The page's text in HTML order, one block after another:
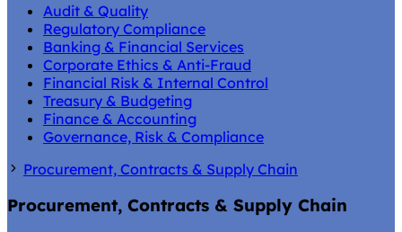
Audit & Quality
Regulatory Compliance
Banking & Financial Services
Corporate Ethics & Anti-Fraud
Financial Risk & Internal Control
Treasury & Budgeting
Finance & Accounting
Governance, Risk & Compliance
Procurement, Contracts & Supply Chain
Procurement, Contracts & Supply Chain